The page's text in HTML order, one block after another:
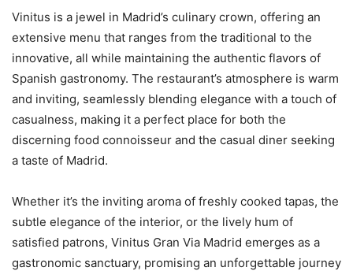
Vinitus is a jewel in Madrid’s culinary crown, offering an
extensive menu that ranges from the traditional to the
innovative, all while maintaining the authentic flavors of
Spanish gastronomy. The restaurant’s atmosphere is warm
and inviting, seamlessly blending elegance with a touch of
casualness, making it a perfect place for both the
discerning food connoisseur and the casual diner seeking
a taste of Madrid.
Whether it’s the inviting aroma of freshly cooked tapas, the
subtle elegance of the interior, or the lively hum of
satisfied patrons, Vinitus Gran Via Madrid emerges as a
gastronomic sanctuary, promising an unforgettable journey